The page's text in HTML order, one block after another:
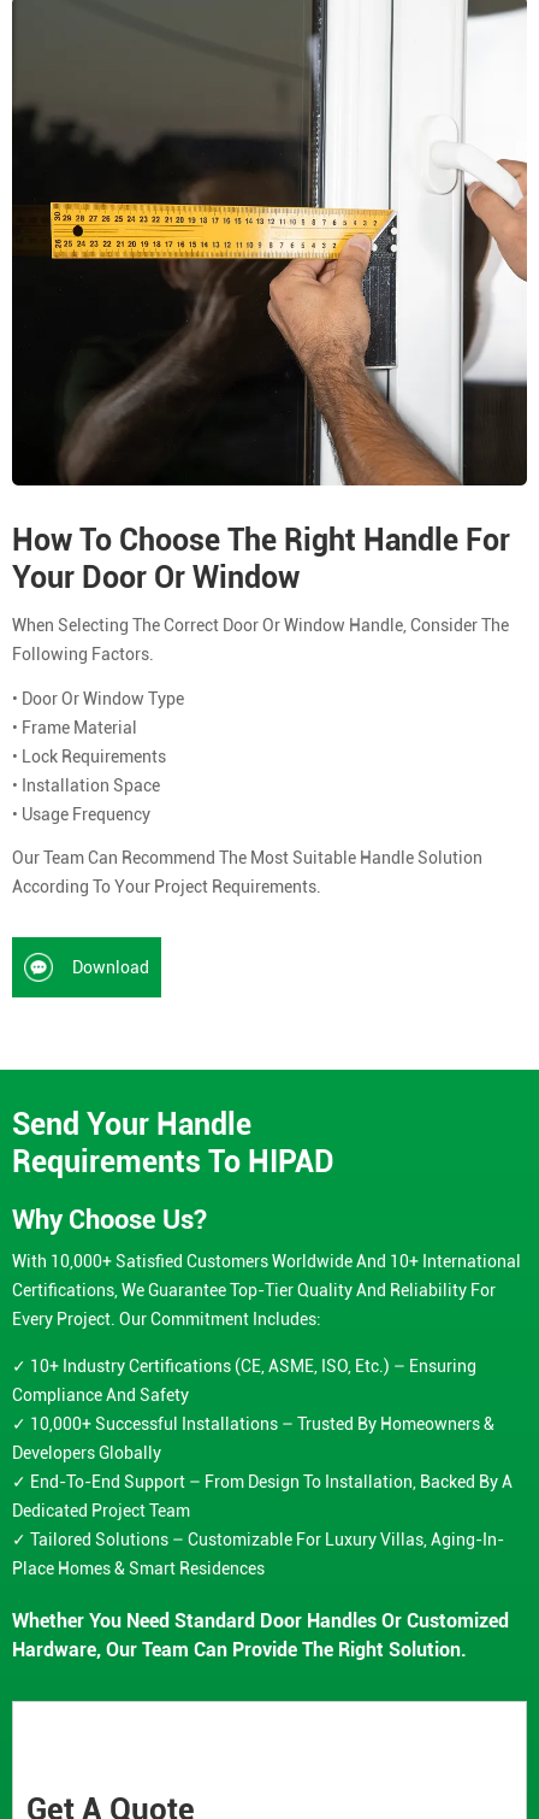
How To Choose The Right Handle For
Your Door Or Window
When Selecting The Correct Door Or Window Handle, Consider The
Following Factors.
• Door Or Window Type
• Frame Material
• Lock Requirements
• Installation Space
• Usage Frequency
Our Team Can Recommend The Most Suitable Handle Solution
According To Your Project Requirements.
Download
Send Your Handle
Requirements To HIPAD
Why Choose Us?
With 10,000+ Satisfied Customers Worldwide And 10+ International
Certifications, We Guarantee Top-Tier Quality And Reliability For
Every Project. Our Commitment Includes:
✓ 10+ Industry Certifications (CE, ASME, ISO, Etc.) – Ensuring
Compliance And Safety
✓ 10,000+ Successful Installations – Trusted By Homeowners &
Developers Globally
✓ End-To-End Support – From Design To Installation, Backed By A
Dedicated Project Team
✓ Tailored Solutions – Customizable For Luxury Villas, Aging-In-
Place Homes & Smart Residences
Whether You Need Standard Door Handles Or Customized
Hardware, Our Team Can Provide The Right Solution.
Get A Quote